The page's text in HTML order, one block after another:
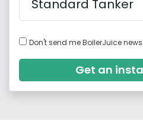
Don't send me BoilerJuice
Get an